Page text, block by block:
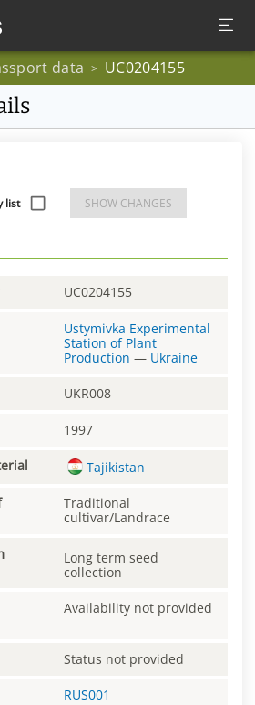
data > UC0204155
list SHOW CHANGES
UC0204155
Ustymivka Experimental
Station of Plant
Production — Ukraine
UKR008
1997
Tajikistan
Traditional
cultivar/Landrace
Long term seed
collection
Availability not provided
Status not provided
RUS001